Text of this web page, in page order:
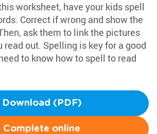
worksheet, have your kids spell
Correct if wrong and show the
ask them to link the pictures
read out. Spelling is key for a good
to know how to spell to read
Download (PDF)
Complete online